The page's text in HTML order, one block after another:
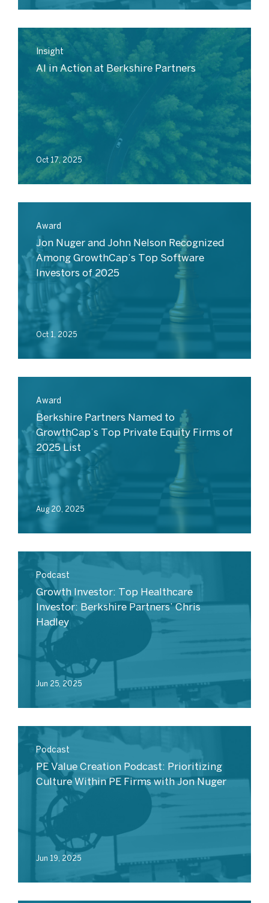
Insight
Oct 17, 2025
AI in Action at Berkshire Partners
Award
Oct 1, 2025
Jon Nuger and John Nelson Recognized
Among GrowthCap’s Top Software
Investors of 2025
Award
Aug 20, 2025
Berkshire Partners Named to
GrowthCap’s Top Private Equity Firms of
2025 List
Podcast
Jun 25, 2025
Growth Investor: Top Healthcare
Investor: Berkshire Partners’ Chris
Hadley
Podcast
Jun 19, 2025
PE Value Creation Podcast: Prioritizing
Culture Within PE Firms with Jon Nuger